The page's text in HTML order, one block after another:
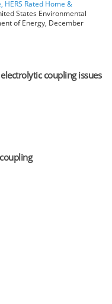
HERS Rated Home &
States Environmental
of Energy, December
coupling issues